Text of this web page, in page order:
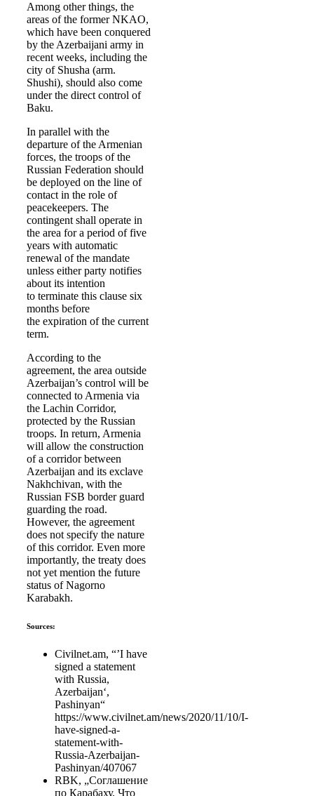
Among other things, the
areas of the former NKAO,
which have been conquered
by the Azerbaijani army in
recent weeks, including the
city of Shusha (arm.
Shushi), should also come
under the direct control of
Baku.
In parallel with the
departure of the Armenian
forces, the troops of the
Russian Federation should
be deployed on the line of
contact in the role of
peacekeepers. The
contingent shall operate in
the area for a period of five
years with automatic
renewal of the mandate
unless either party notifies
about its intention
to terminate this clause six
months before
the expiration of the current
term.
According to the
agreement, the area outside
Azerbaijan’s control will be
connected to Armenia via
the Lachin Corridor,
protected by the Russian
troops. In return, Armenia
will allow the construction
of a corridor between
Azerbaijan and its exclave
Nakhchivan, with the
Russian FSB border guard
guarding the road.
However, the agreement
does not specify the nature
of this corridor. Even more
importantly, the treaty does
not yet mention the future
status of Nagorno
Karabakh.
Sources:
Civilnet.am, “’I have
signed a statement
with Russia,
Azerbaijan‘,
Pashinyan“
https://www.civilnet.am/news/2020/11/10/I-
have-signed-a-
statement-with-
Russia-Azerbaijan-
Pashinyan/407067
RBK, „Соглашение
по Карабаху. Что